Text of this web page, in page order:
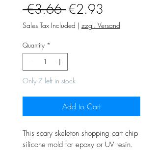
€3.66 Regular
Price
€2.93
Price
Sales Tax Included | zzgl. Versand
Quantity *
Only 7 left in stock
Add to Cart
This scary skeleton shopping cart chip
silicone mold for epoxy or UV resin.